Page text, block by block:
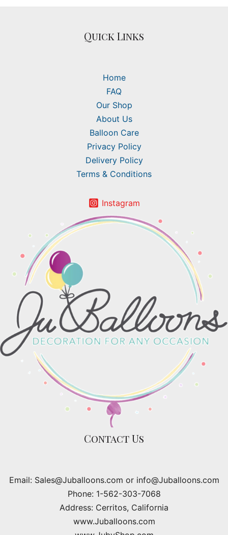
Quick Links
Home
FAQ
Our Shop
About Us
Balloon Care
Privacy Policy
Delivery Policy
Terms & Conditions
Instagram
Contact Us
Email: Sales@Juballoons.com or info@Juballoons.com
Phone: 1-562-303-7068
Address: Cerritos, California
www.Juballoons.com